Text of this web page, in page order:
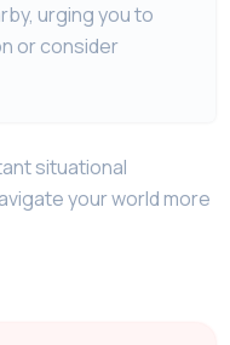
urging you to
or consider
situational
your world more